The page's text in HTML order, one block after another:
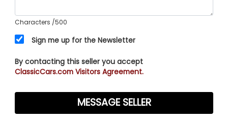
Characters /500
Sign me up for the Newsletter
By contacting this seller you accept
ClassicCars.com Visitors Agreement.